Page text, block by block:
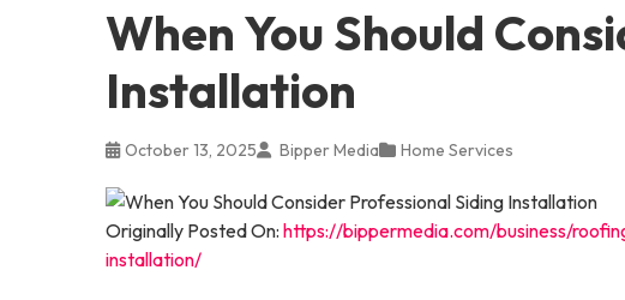
When You Should
Installation
October 13, 2025 Bipper Media Home Services
Originally Posted On: https://bippermedia.com/business/
installation/